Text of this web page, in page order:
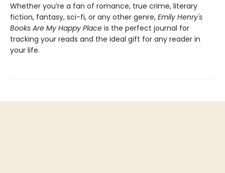
Whether you’re a fan of romance, true crime, literary
fiction, fantasy, sci-fi, or any other genre, Emily Henry's
Books Are My Happy Place is the perfect journal for
tracking your reads and the ideal gift for any reader in
your life.